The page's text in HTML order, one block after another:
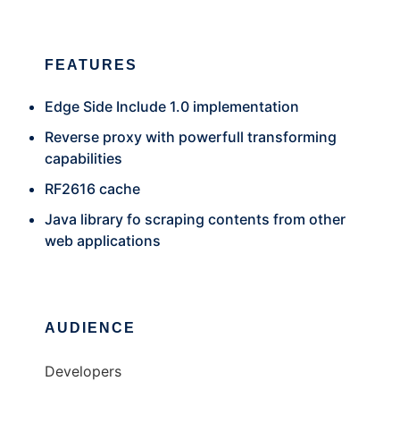
FEATURES
Edge Side Include 1.0 implementation
Reverse proxy with powerfull transforming
capabilities
RF2616 cache
Java library fo scraping contents from other
web applications
AUDIENCE
Developers